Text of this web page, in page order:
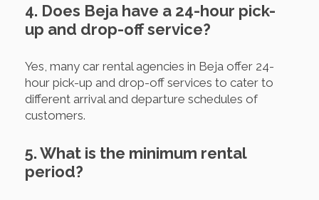
4. Does Beja have a 24-hour pick-
up and drop-off service?
Yes, many car rental agencies in Beja offer 24-
hour pick-up and drop-off services to cater to
different arrival and departure schedules of
customers.
5. What is the minimum rental
period?